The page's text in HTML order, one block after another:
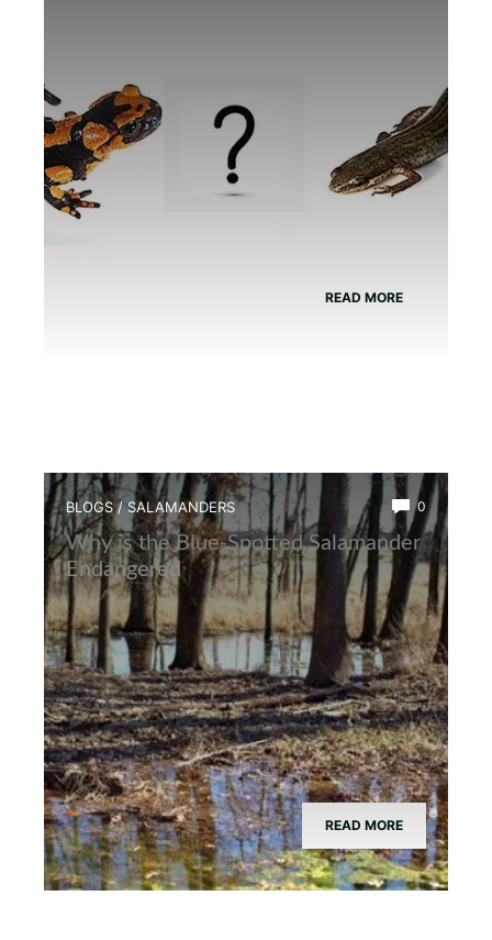
READ MORE
BLOGS/SALAMANDERS 0
Why is the Blue-Spotted Salamander
Endangered
READ MORE